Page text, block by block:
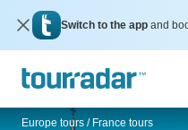
Switch to the app and
Europe tours / France tours